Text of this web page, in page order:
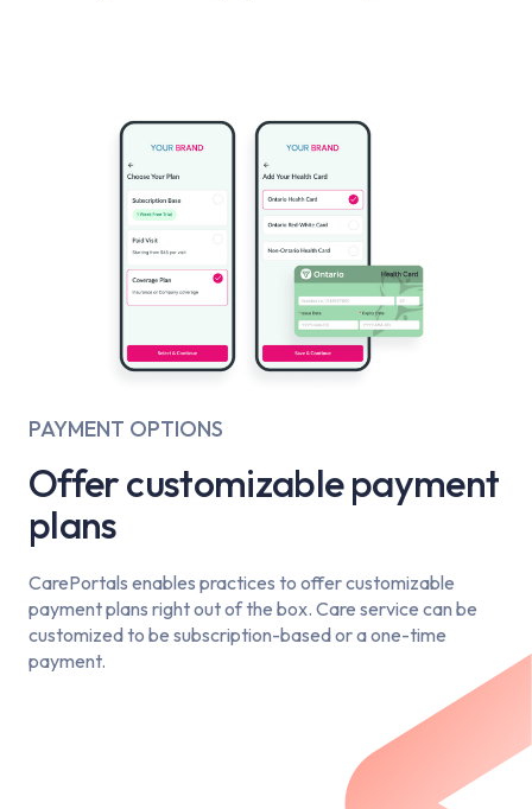
PAYMENT OPTIONS
Offer customizable payment
plans
CarePortals enables practices to offer customizable
payment plans right out of the box. Care service can be
customized to be subscription-based or a one-time
payment.